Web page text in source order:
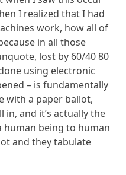
I realized that I had
work, how all of
in all those
lost by 60/40 80
using electronic
– is fundamentally
with a paper ballot,
and it’s actually the
human being to human
and they tabulate